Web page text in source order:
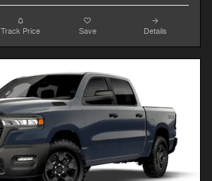
Track Price Save Details